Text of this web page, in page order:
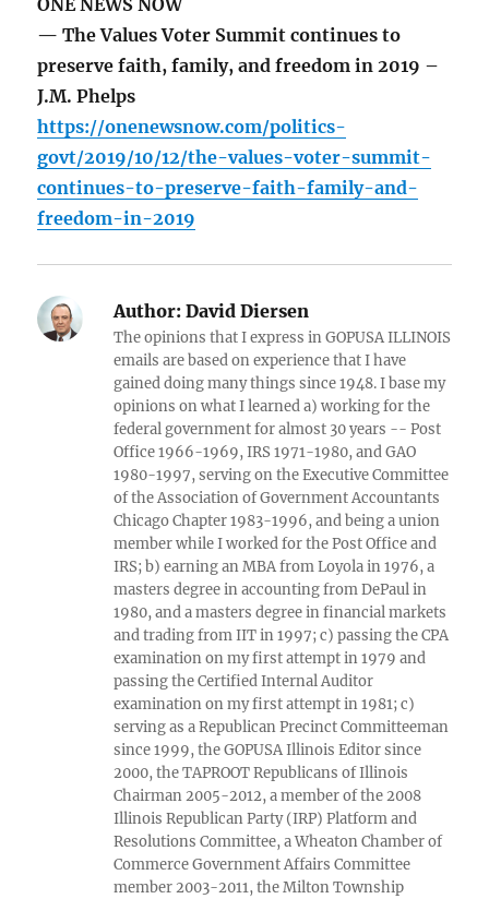
ONE NEWS NOW
— The Values Voter Summit continues to
preserve faith, family, and freedom in 2019 –
J.M. Phelps
https://onenewsnow.com/politics-
govt/2019/10/12/the-values-voter-summit-
continues-to-preserve-faith-family-and-
freedom-in-2019
Author: David Diersen
The opinions that I express in GOPUSA ILLINOIS
emails are based on experience that I have
gained doing many things since 1948. I base my
opinions on what I learned a) working for the
federal government for almost 30 years -- Post
Office 1966-1969, IRS 1971-1980, and GAO
1980-1997, serving on the Executive Committee
of the Association of Government Accountants
Chicago Chapter 1983-1996, and being a union
member while I worked for the Post Office and
IRS; b) earning an MBA from Loyola in 1976, a
masters degree in accounting from DePaul in
1980, and a masters degree in financial markets
and trading from IIT in 1997; c) passing the CPA
examination on my first attempt in 1979 and
passing the Certified Internal Auditor
examination on my first attempt in 1981; c)
serving as a Republican Precinct Committeeman
since 1999, the GOPUSA Illinois Editor since
2000, the TAPROOT Republicans of Illinois
Chairman 2005-2012, a member of the 2008
Illinois Republican Party (IRP) Platform and
Resolutions Committee, a Wheaton Chamber of
Commerce Government Affairs Committee
member 2003-2011, the Milton Township